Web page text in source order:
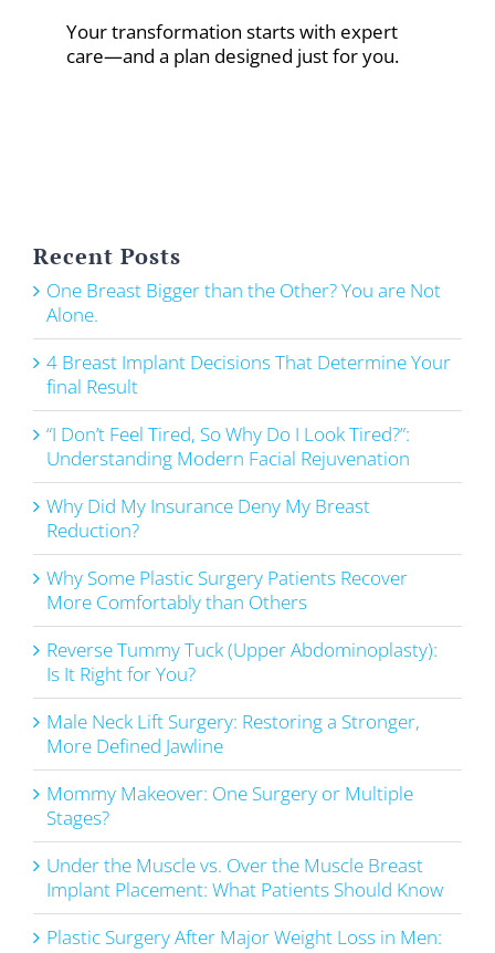
Your transformation starts with expert
care—and a plan designed just for you.
Recent Posts
One Breast Bigger than the Other? You are Not
Alone.
4 Breast Implant Decisions That Determine Your
final Result
“I Don’t Feel Tired, So Why Do I Look Tired?”:
Understanding Modern Facial Rejuvenation
Why Did My Insurance Deny My Breast
Reduction?
Why Some Plastic Surgery Patients Recover
More Comfortably than Others
Reverse Tummy Tuck (Upper Abdominoplasty):
Is It Right for You?
Male Neck Lift Surgery: Restoring a Stronger,
More Defined Jawline
Mommy Makeover: One Surgery or Multiple
Stages?
Under the Muscle vs. Over the Muscle Breast
Implant Placement: What Patients Should Know
Plastic Surgery After Major Weight Loss in Men: